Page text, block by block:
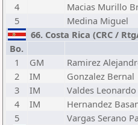
4
Macias Murillo
5
Medina Miguel
66. Costa Rica (CRC /
Bo.
1
GM
Ramirez
2
IM
Gonzalez Bernal
3
IM
Valdes Leonardo
4
IM
Hernandez
5
Vargas Serano